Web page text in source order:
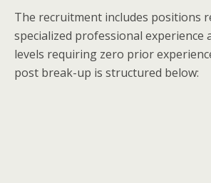
The recruitment includes positions
specialized professional experience
levels requiring zero prior
post break-up is structured below: